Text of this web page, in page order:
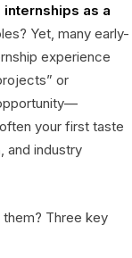
as a
Yet, many early-
experience
or
your first taste
and industry
Three key